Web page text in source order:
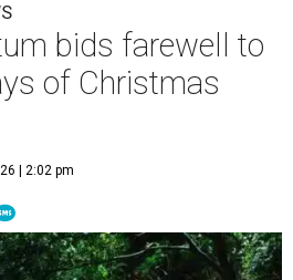
bids farewell to
of Christmas
| 2:02 pm